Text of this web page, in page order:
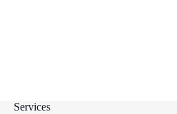
Services